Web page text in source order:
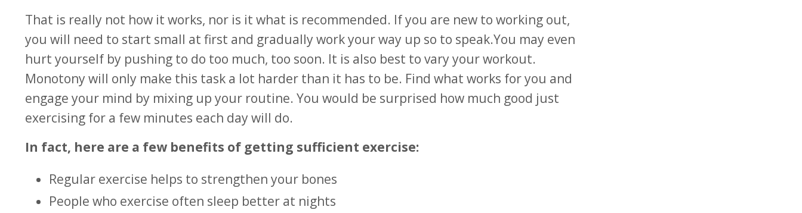
That is really not how it works, nor is it what is recommended. If you are new to working out,
you will need to start small at first and gradually work your way up so to speak.You may even
hurt yourself by pushing to do too much, too soon. It is also best to vary your workout.
Monotony will only make this task a lot harder than it has to be. Find what works for you and
engage your mind by mixing up your routine. You would be surprised how much good just
exercising for a few minutes each day will do.
In fact, here are a few benefits of getting sufficient exercise:
Regular exercise helps to strengthen your bones
People who exercise often sleep better at nights